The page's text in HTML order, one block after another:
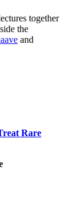
together
the
and
Rare